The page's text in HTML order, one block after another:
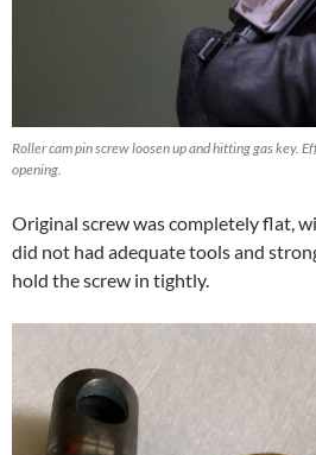
Roller cam pin screw loosen up and hitting gas key.
opening.
Original screw was completely flat,
did not had adequate tools and
hold the screw in tightly.